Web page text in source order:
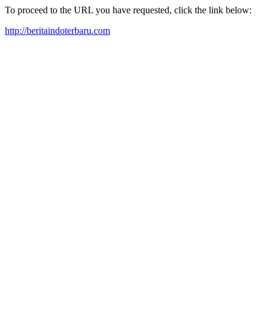
To proceed to the URL you have requested, click the link below:
http://beritaindoterbaru.com